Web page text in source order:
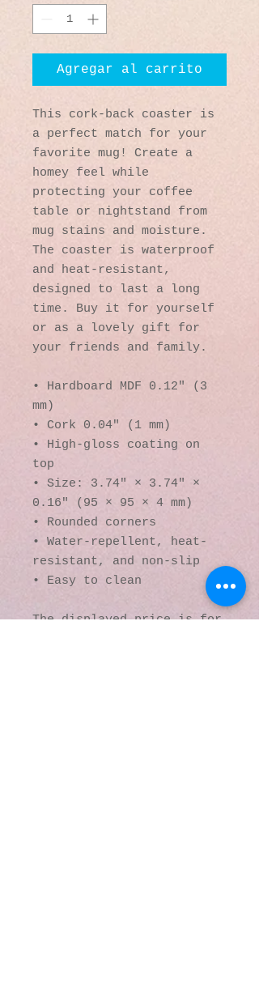
Agregar al carrito
This cork-back coaster is
a perfect match for your
favorite mug! Create a
homey feel while
protecting your coffee
table or nightstand from
mug stains and moisture.
The coaster is waterproof
and heat-resistant,
designed to last a long
time. Buy it for yourself
or as a lovely gift for
your friends and family.
• Hardboard MDF 0.12″ (3
mm)
• Cork 0.04″ (1 mm)
• High-gloss coating on
top
• Size: 3.74″ × 3.74″ ×
0.16″ (95 × 95 × 4 mm)
• Rounded corners
• Water-repellent, heat-
resistant, and non-slip
• Easy to clean
The displayed price is for